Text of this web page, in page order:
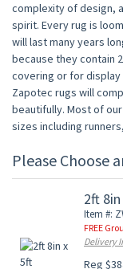
complexity of design,
spirit. Every rug is
will last many years
because they contain
covering or for
Zapotec rugs will
beautifully. Most of
sizes including
Please Choose
2ft
Item #:
FREE
Delivery
Reg